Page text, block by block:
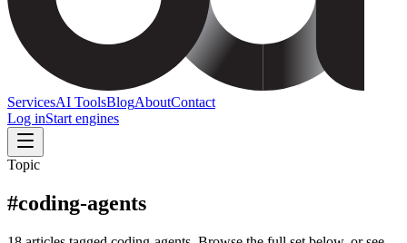
ServicesAI ToolsBlogAboutContact
Log inStart engines
Topic
#coding-agents